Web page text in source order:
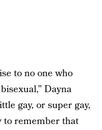
to no one who
Dayna
gay, or super gay,
to remember that